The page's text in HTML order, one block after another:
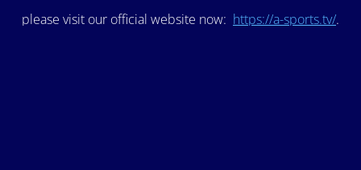
please visit our official website now: https://a-sports.tv/.